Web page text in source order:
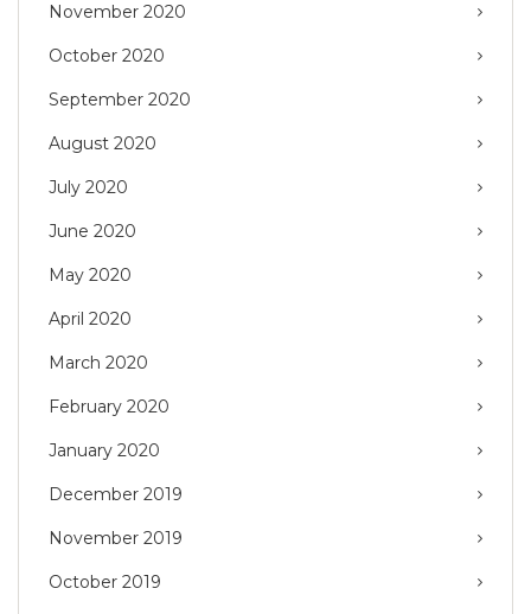
November 2020
October 2020
September 2020
August 2020
July 2020
June 2020
May 2020
April 2020
March 2020
February 2020
January 2020
December 2019
November 2019
October 2019